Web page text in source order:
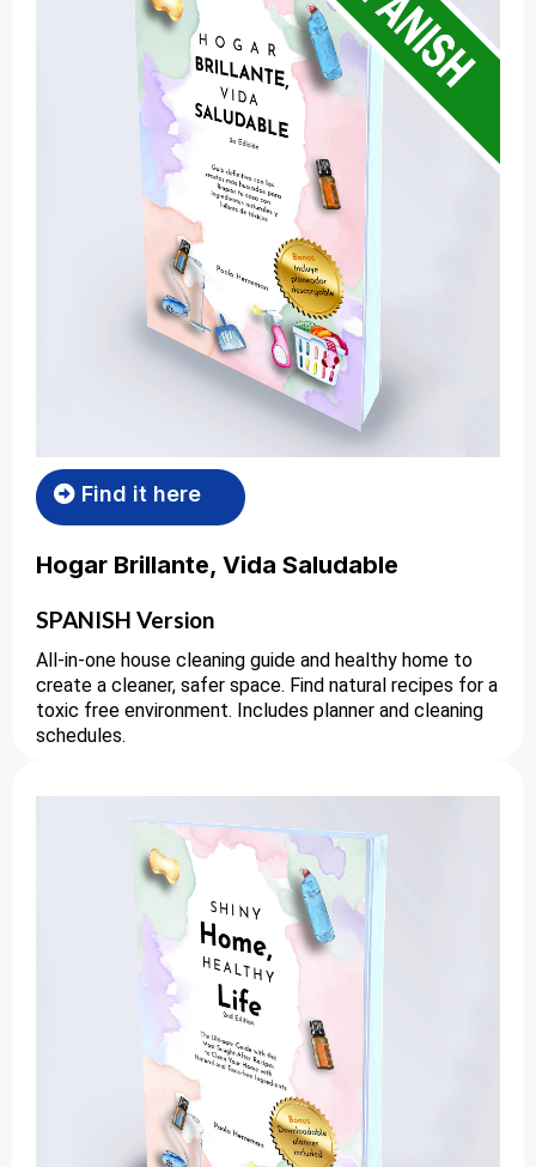
Find it here
Hogar Brillante, Vida Saludable
SPANISH Version
All-in-one house cleaning guide and healthy home to
create a cleaner, safer space. Find natural recipes for a
toxic free environment. Includes planner and cleaning
schedules.